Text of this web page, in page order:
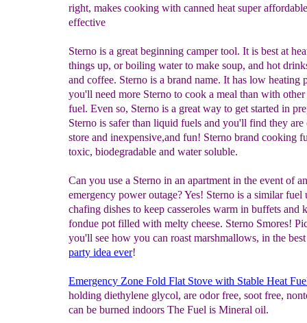
right, makes cooking with canned heat super
effective
Sterno is a great beginning camper tool. It is best at
things up, or boiling water to make soup, and hot
and coffee. Sterno is a brand name. It has low heating
you'll need more Sterno to cook a meal than with
fuel. Even so, Sterno is a great way to get started in
Sterno is safer than liquid fuels and you'll find they are
store and inexpensive,and fun! Sterno brand cooking
toxic, biodegradable and water soluble.
Can you use a Sterno in an apartment in the event of an
emergency power outage? Yes! Sterno is a similar fuel
chafing dishes to keep casseroles warm in buffets and
fondue pot filled with melty cheese. Sterno Smores!
you'll see how you can roast marshmallows, in the
party idea ever!
Emergency Zone Fold Flat Stove with Stable Heat
holding diethylene glycol, are odor free, soot free,
can be burned indoors The Fuel is Mineral oil.